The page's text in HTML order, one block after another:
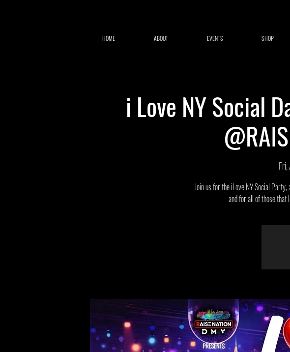
HOME ABOUT EVENTS SHOP
i Love NY Social
Fri,
Join us for the iLove NY Social
and for all of those that